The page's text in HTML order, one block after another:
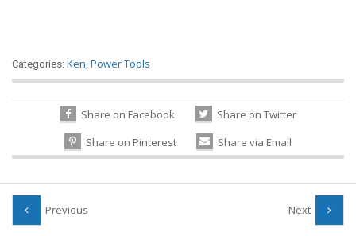
Categories: Ken,Power Tools
Share on Facebook
Share on Twitter
Share on Pinterest
Share via Email
Previous Next